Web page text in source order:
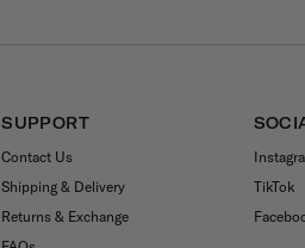
SUPPORT
Contact Us
Shipping & Delivery
Returns & Exchange
TikTok